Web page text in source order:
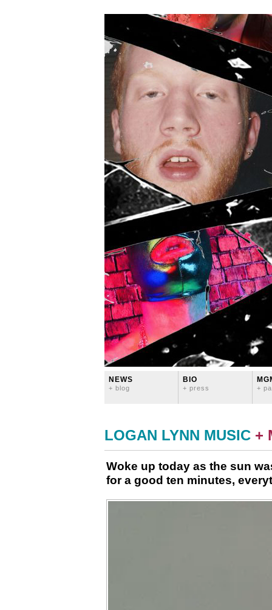
NEWS
+ blog
BIO
+ press +
LOGAN LYNN MUSIC +
Woke up today as the sun
for a good ten minutes,